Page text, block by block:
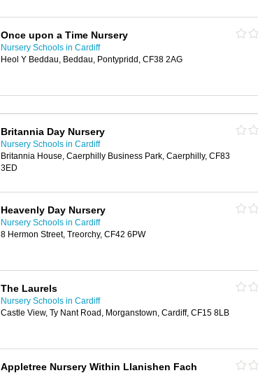
Once upon a Time Nursery
Nursery Schools in Cardiff
Heol Y Beddau, Beddau, Pontypridd, CF38 2AG
Britannia Day Nursery
Nursery Schools in Cardiff
Britannia House, Caerphilly Business Park, Caerphilly, CF83
3ED
Heavenly Day Nursery
Nursery Schools in Cardiff
8 Hermon Street, Treorchy, CF42 6PW
The Laurels
Nursery Schools in Cardiff
Castle View, Ty Nant Road, Morganstown, Cardiff, CF15 8LB
Appletree Nursery Within Llanishen Fach